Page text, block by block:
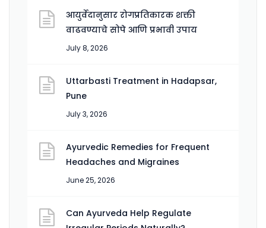
आयुर्वेदानुसार रोगप्रतिकारक शक्ती
वाढवण्याचे सोपे आणि प्रभावी उपाय
July 8, 2026
Uttarbasti Treatment in Hadapsar,
Pune
July 3, 2026
Ayurvedic Remedies for Frequent
Headaches and Migraines
June 25, 2026
Can Ayurveda Help Regulate